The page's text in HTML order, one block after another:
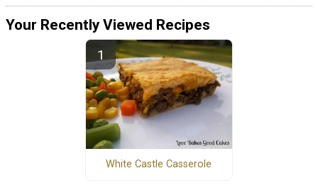
Your Recently Viewed Recipes
White Castle Casserole